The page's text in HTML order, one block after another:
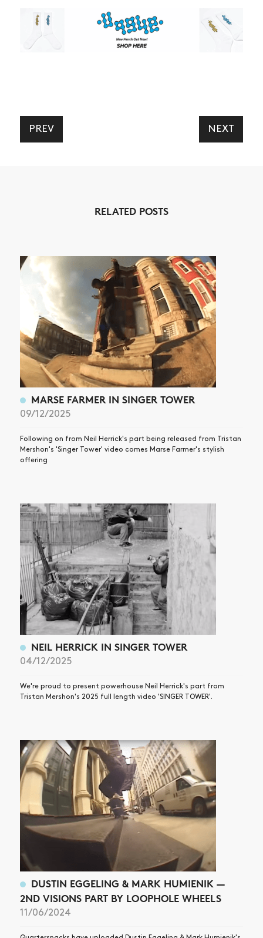
ARTICLES
VIDEOS
SUBSCRIBE
PREV NEXT
RELATED POSTS
MARSE FARMER IN SINGER TOWER
09/12/2025
Following on from Neil Herrick's part being released from Tristan
Mershon's 'Singer Tower' video comes Marse Farmer's stylish
offering
NEIL HERRICK IN SINGER TOWER
04/12/2025
We're proud to present powerhouse Neil Herrick's part from
Tristan Mershon's 2025 full length video 'SINGER TOWER'.
DUSTIN EGGELING & MARK HUMIENIK —
2ND VISIONS PART BY LOOPHOLE WHEELS
11/06/2024